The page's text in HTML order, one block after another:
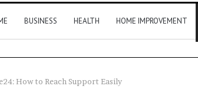
BUSINESS HEALTH HOME IMPROVEMENT
How to Reach Support Easily